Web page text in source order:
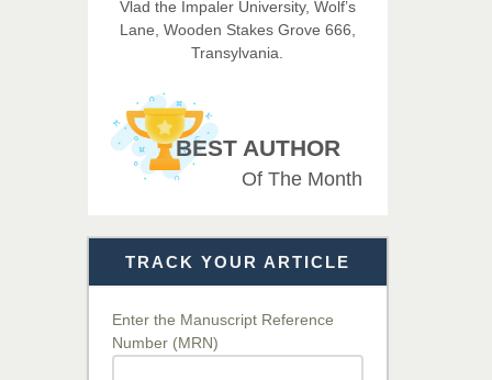
Imaging Technology
EAS Journal of Veterinary
Medical Science
Vlad the Impaler University, Wolf’s
Lane, Wooden Stakes Grove 666,
Transylvania.
BEST AUTHOR
Of The Month
TRACK YOUR ARTICLE
Enter the Manuscript Reference
Number (MRN)